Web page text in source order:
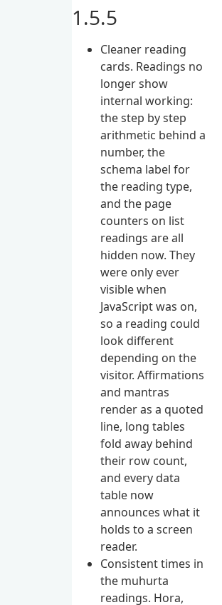
1.5.5
Cleaner reading
cards. Readings no
longer show
internal working:
the step by step
arithmetic behind a
number, the
schema label for
the reading type,
and the page
counters on list
readings are all
hidden now. They
were only ever
visible when
JavaScript was on,
so a reading could
look different
depending on the
visitor. Affirmations
and mantras
render as a quoted
line, long tables
fold away behind
their row count,
and every data
table now
announces what it
holds to a screen
reader.
Consistent times in
the muhurta
readings. Hora,